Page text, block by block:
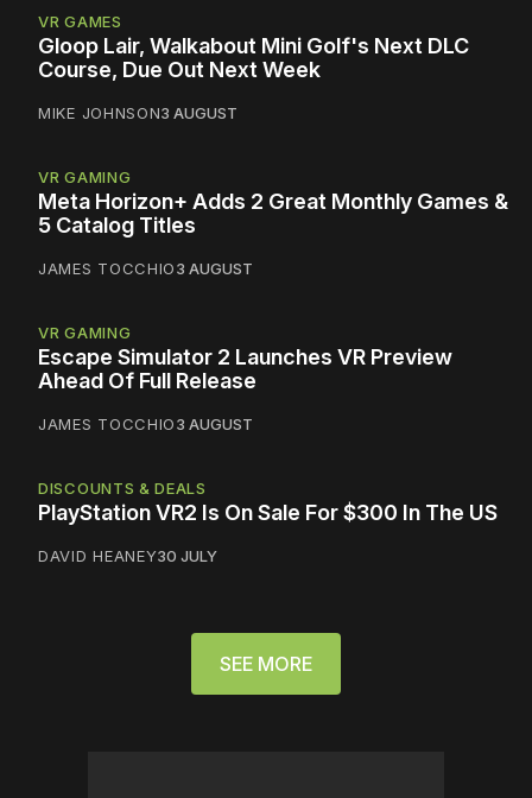
VR GAMES
Gloop Lair, Walkabout Mini Golf's Next DLC
Course, Due Out Next Week
MIKE JOHNSON3 AUGUST
VR GAMING
Meta Horizon+ Adds 2 Great Monthly Games &
5 Catalog Titles
JAMES TOCCHIO3 AUGUST
VR GAMING
Escape Simulator 2 Launches VR Preview
Ahead Of Full Release
JAMES TOCCHIO3 AUGUST
DISCOUNTS & DEALS
PlayStation VR2 Is On Sale For $300 In The US
DAVID HEANEY30 JULY
SEE MORE